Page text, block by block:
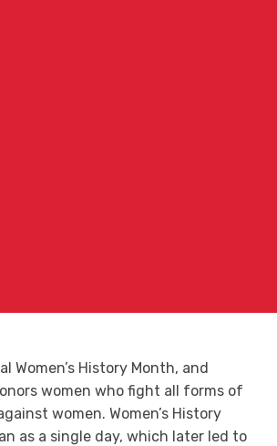
Women’s History Month, and
women who fight all forms of
women. Women’s History
as a single day, which later led to